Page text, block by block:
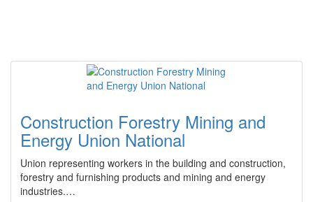
Construction Forestry Mining and
Energy Union National
Union representing workers in the building and construction,
forestry and furnishing products and mining and energy
industries.…